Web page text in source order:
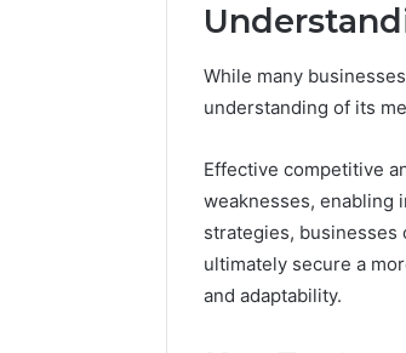
While many
understanding of its
Effective competitive
weaknesses, enabling
strategies, businesses
ultimately secure a
and adaptability.